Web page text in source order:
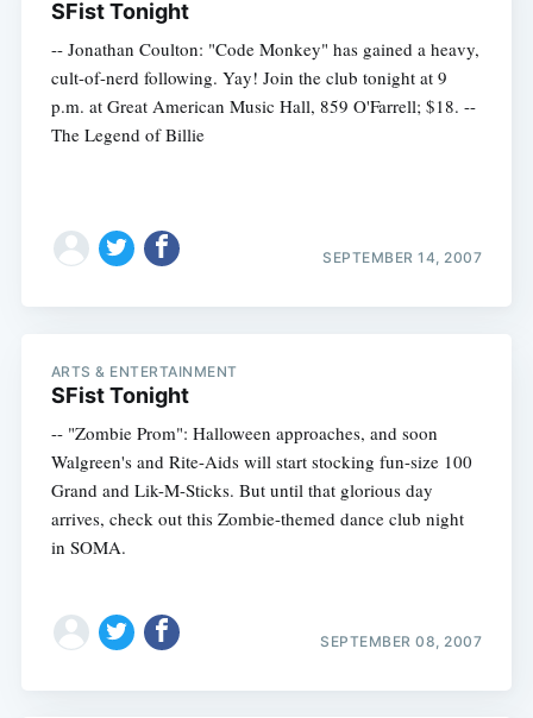
SFist Tonight
-- Jonathan Coulton: "Code Monkey" has gained a heavy,
cult-of-nerd following. Yay! Join the club tonight at 9
p.m. at Great American Music Hall, 859 O'Farrell; $18. --
The Legend of Billie
SEPTEMBER 14, 2007
ARTS & ENTERTAINMENT
SFist Tonight
-- "Zombie Prom": Halloween approaches, and soon
Walgreen's and Rite-Aids will start stocking fun-size 100
Grand and Lik-M-Sticks. But until that glorious day
arrives, check out this Zombie-themed dance club night
in SOMA.
SEPTEMBER 08, 2007